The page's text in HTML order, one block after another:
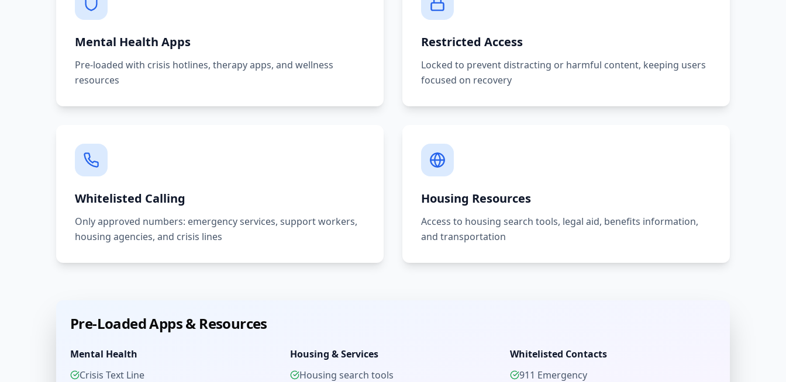
Mental Health Apps
Pre-loaded with crisis hotlines, therapy apps, and wellness
resources
Restricted Access
Locked to prevent distracting or harmful content, keeping users
focused on recovery
Whitelisted Calling
Only approved numbers: emergency services, support workers,
housing agencies, and crisis lines
Housing Resources
Access to housing search tools, legal aid, benefits information,
and transportation
Pre-Loaded Apps & Resources
Mental Health
Crisis Text Line
Housing & Services
Housing search tools
Whitelisted Contacts
911 Emergency